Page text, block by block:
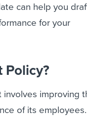
can help you
for your
Policy?
involves improving
of its